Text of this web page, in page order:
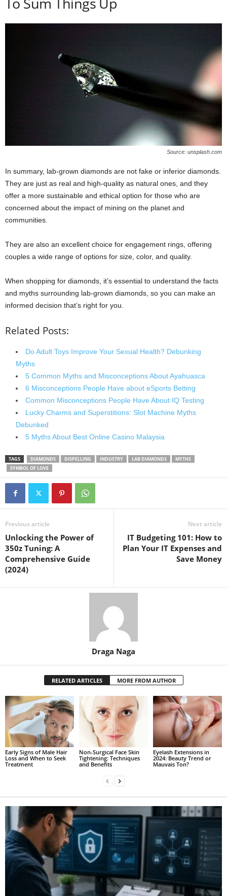
Source: unsplash.com
In summary, lab-grown diamonds are not fake or inferior diamonds.
They are just as real and high-quality as natural ones, and they
offer a more sustainable and ethical option for those who are
concerned about the impact of mining on the planet and
communities.
They are also an excellent choice for engagement rings, offering
couples a wide range of options for size, color, and quality.
When shopping for diamonds, it’s essential to understand the facts
and myths surrounding lab-grown diamonds, so you can make an
informed decision that’s right for you.
Related Posts:
Do Adult Toys Improve Your Sexual Health? Debunking
Myths
5 Common Myths and Misconceptions About Ayahuasca
6 Misconceptions People Have about eSports Betting
Common Misconceptions People Have About IQ Testing
Lucky Charms and Superstitions: Slot Machine Myths
Debunked
5 Myths About Best Online Casino Malaysia
TAGS DIAMONDS DISPELLING INDUSTRY LAB DIAMONDS
MYTHS
SYMBOL OF LOVE
Previous article
Unlocking the Power of
350z Tuning: A
Comprehensive Guide
(2024)
Next article
IT Budgeting 101: How to
Plan Your IT Expenses and
Save Money
Draga Naga
RELATED ARTICLES MORE FROM AUTHOR
Early Signs of Male Hair
Loss and When to Seek
Treatment
Non-Surgical Face Skin
Tightening: Techniques
and Benefits
Eyelash Extensions in
2024: Beauty Trend or
Mauvais Ton?